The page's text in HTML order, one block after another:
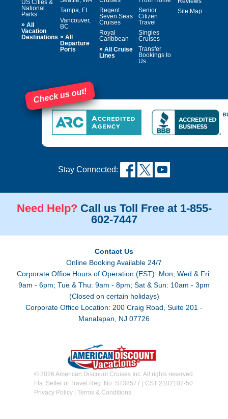
US Cities &
National
Parks
» All
Vacation
Destinations
Tampa, FL
Vancouver,
BC
» All
Departure
Ports
Regent
Seven Seas
Cruises
Royal
Caribbean
» All Cruise
Lines
Senior
Citizen
Travel
Singles
Cruises
Transfer
Bookings to
Us
Site Map
Check us out!
Stay Connected:
Need Help? Call us Toll Free at 1-855-
602-7447
Contact Us
Online Booking Available 24/7
Corporate Office Hours of Operation (EST): Mon, Wed & Fri:
9am - 6pm; Tue & Thu: 9am - 8pm; Sat & Sun: 10am - 3pm
(Closed on certain holidays)
Corporate Office Location: 200 Craig Road, Suite 201 -
Manalapan, NJ 07726
© 2026 American Discount Cruises Inc. All rights reserved.
Fla. Seller of Travel Reg. No. ST38577 | CST 2102102-50
Privacy Policy| Terms & Conditions